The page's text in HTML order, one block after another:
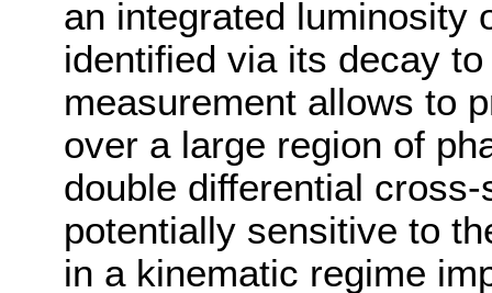
an integrated luminosity
identified via its decay
measurement allows to
over a large region of
double differential
potentially sensitive to
in a kinematic regime